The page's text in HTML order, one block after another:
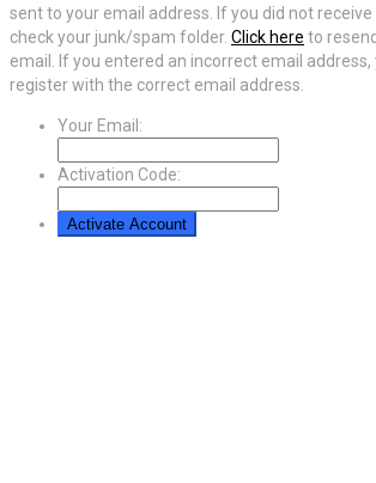
sent to your email address. If you did not
check your junk/spam folder. Click here to
email. If you entered an incorrect email address,
register with the correct email address.
Your Email:
Activation Code: